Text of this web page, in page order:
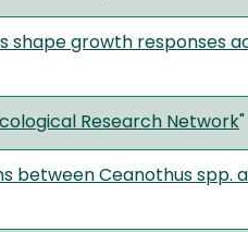
shape growth responses
Research Network
between Ceanothus spp.